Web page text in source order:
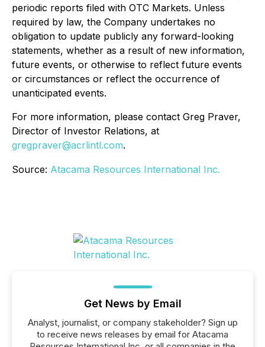
periodic reports filed with OTC Markets. Unless
required by law, the Company undertakes no
obligation to update publicly any forward-looking
statements, whether as a result of new information,
future events, or otherwise to reflect future events
or circumstances or reflect the occurrence of
unanticipated events.
For more information, please contact Greg Praver,
Director of Investor Relations, at
gregpraver@acrlintl.com.
Source: Atacama Resources International Inc.
Get News by Email
Analyst, journalist, or company stakeholder? Sign up
to receive news releases by email for Atacama